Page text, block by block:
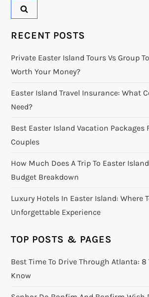
RECENT POSTS
Private Easter Island Tours Vs Group
Worth Your Money?
Easter Island Travel Insurance: What
Need?
Best Easter Island Vacation Packages
Couples
How Much Does A Trip To Easter
Budget Breakdown
Luxury Hotels In Easter Island: Where
Unforgettable Experience
TOP POSTS & PAGES
Best Time To Drive Through Atlanta: 8
Know